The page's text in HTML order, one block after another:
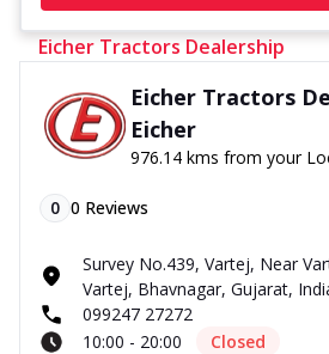
Eicher Tractors Dealership
Eicher Tractors
Eicher
976.14 kms from your
0 0 Reviews
Survey No.439, Vartej, Near
Vartej, Bhavnagar, Gujarat,
099247 27272
10:00 - 20:00
Closed